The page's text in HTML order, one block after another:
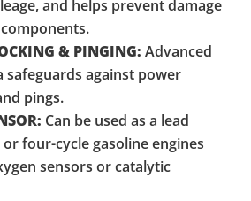
and helps prevent damage
& PINGING: Advanced
safeguards against power
pings.
Can be used as a lead
four-cycle gasoline engines
sensors or catalytic